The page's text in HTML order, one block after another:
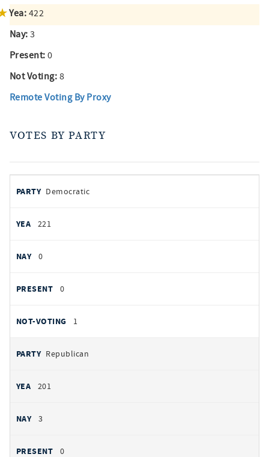
Yea: 422
Nay: 3
Present: 0
Not Voting: 8
Remote Voting By Proxy
VOTES BY PARTY
by
PARTY
YEAS
Democratic
221
0
0
1
Republican
201
3
0